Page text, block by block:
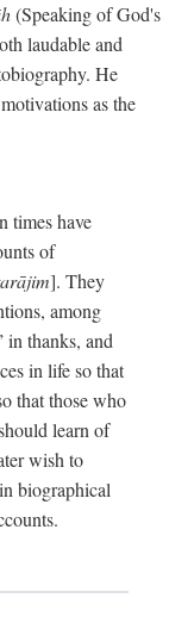
(Speaking of God's
laudable and
He
as the
times have
of
]. They
among
thanks, and
in life so that
that those who
learn of
wish to
biographical